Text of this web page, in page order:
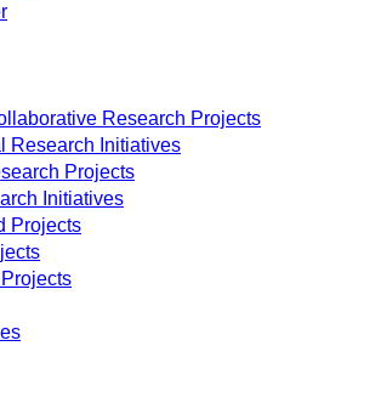
Research Projects
Research Initiatives
Projects
Initiatives
Projects